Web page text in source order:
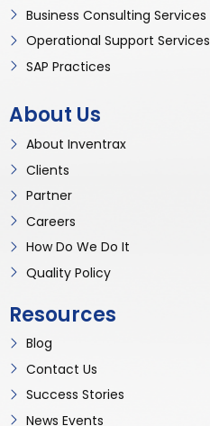
Business Consulting Services
Operational Support Services
SAP Practices
About Us
About Inventrax
Clients
Partner
Careers
How Do We Do It
Quality Policy
Resources
Blog
Contact Us
Success Stories
News Events